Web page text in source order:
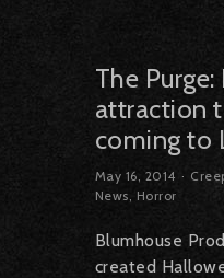
The
attraction
coming to
May 16, 2014
News, Horror
Blumhouse
created